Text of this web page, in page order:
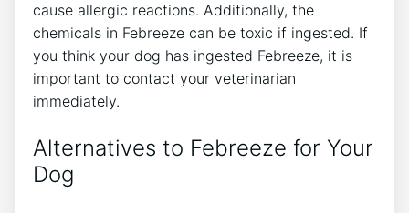
cause allergic reactions. Additionally, the
chemicals in Febreeze can be toxic if ingested. If
you think your dog has ingested Febreeze, it is
important to contact your veterinarian
immediately.
Alternatives to Febreeze for Your
Dog